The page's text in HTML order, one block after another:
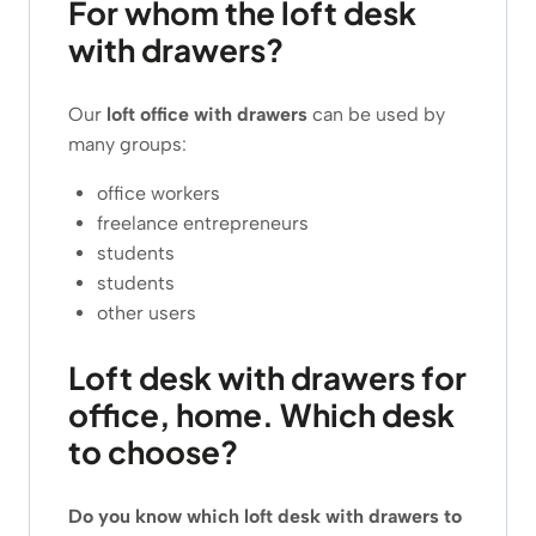
For whom the loft desk
with drawers?
Our loft office with drawers can be used by
many groups:
office workers
freelance entrepreneurs
students
students
other users
Loft desk with drawers for
office, home. Which desk
to choose?
Do you know which loft desk with drawers to